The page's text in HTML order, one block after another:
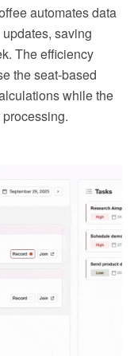
automates data
saving
The efficiency
the seat-based
while the